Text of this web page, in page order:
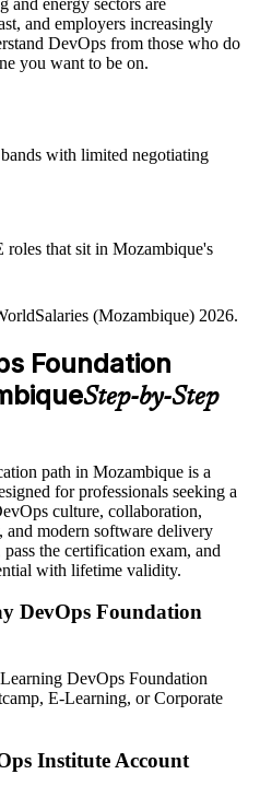
development and operations.
language to remove that
common goals.
of confusion
Demand
and professionals who
and reliability.
delivery skills
and Digital Transformation;
(Mozambique) 2026.
and employers increasingly
DevOps from those who do
you want to be on.
with limited negotiating
that sit in Mozambique's
banks and energy
CI/CD and DevOps culture
and continuous delivery
from scattered blogs and
(Mozambique) 2026.
Foundation
Step-by-Step
path in Mozambique is a
for professionals seeking a
culture, collaboration,
and modern software delivery
the certification exam, and
with lifetime validity.
DevOps Foundation
DevOps Foundation
E-Learning, or Corporate
Institute Account